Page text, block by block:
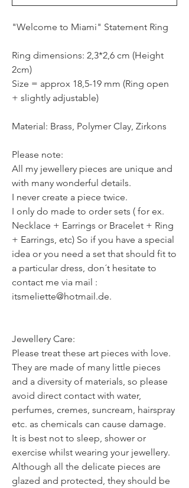
"Welcome to Miami" Statement Ring
Ring dimensions: 2,3*2,6 cm (Height
2cm)
Size = approx 18,5-19 mm (Ring open
+ slightly adjustable)
Material: Brass, Polymer Clay, Zirkons
Please note:
All my jewellery pieces are unique and
with many wonderful details.
I never create a piece twice.
I only do made to order sets ( for ex.
Necklace + Earrings or Bracelet + Ring
+ Earrings, etc) So if you have a special
idea or you need a set that should fit to
a particular dress, don´t hesitate to
contact me via mail :
itsmeliette@hotmail.de.
Jewellery Care:
Please treat these art pieces with love.
They are made of many little pieces
and a diversity of materials, so please
avoid direct contact with water,
perfumes, cremes, suncream, hairspray
etc. as chemicals can cause damage.
It is best not to sleep, shower or
exercise whilst wearing your jewellery.
Although all the delicate pieces are
glazed and protected, they should be